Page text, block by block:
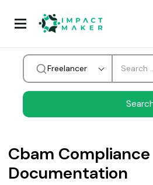
Freelancer
Cbam
Documentation